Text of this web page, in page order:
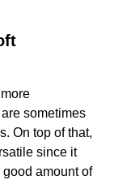
sometimes
On top of that,
since it
amount of